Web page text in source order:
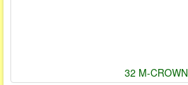
32 M-CROWN